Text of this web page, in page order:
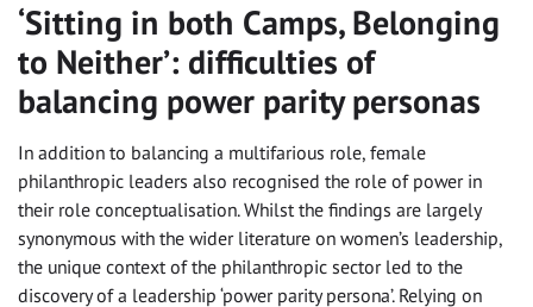
‘Sitting in both Camps, Belonging
to Neither’: difficulties of
balancing power parity personas
In addition to balancing a multifarious role, female
philanthropic leaders also recognised the role of power in
their role conceptualisation. Whilst the findings are largely
synonymous with the wider literature on women’s leadership,
the unique context of the philanthropic sector led to the
discovery of a leadership ‘power parity persona’. Relying on